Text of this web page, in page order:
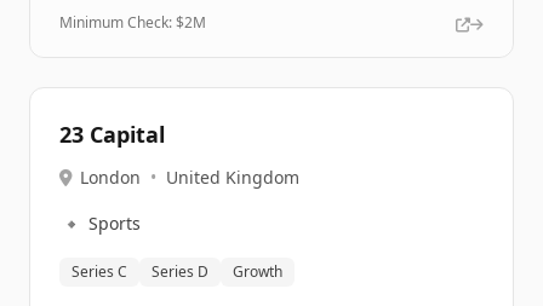
Minimum Check: $2M
23 Capital
London • United Kingdom
🔹 Sports
Series C Series D Growth